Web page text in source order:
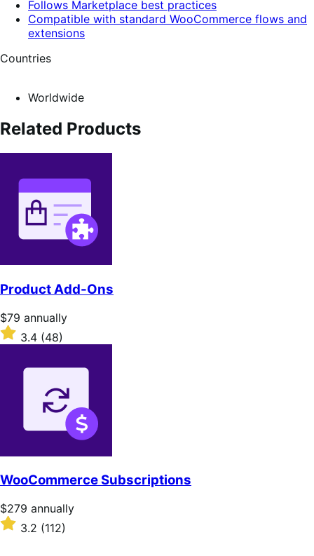
Follows Marketplace best practices
Compatible with standard WooCommerce flows and
extensions
Countries
Worldwide
Related Products
Product Add-Ons
Price
$79
annually
$79 annually
Rated
3.4
3.4 (48)
WooCommerce Subscriptions
Price
$279
annually
$279 annually
Rated3.2 (112)